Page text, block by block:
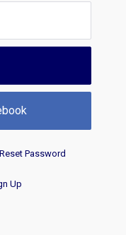
Reset Password
Up